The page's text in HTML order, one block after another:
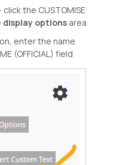
the CUSTOMISE
display options area
enter the name
(OFFICIAL) field